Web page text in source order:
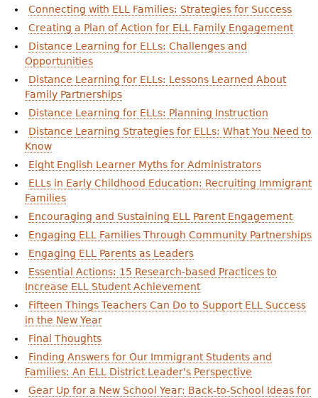
Connecting with ELL Families: Strategies for Success
Creating a Plan of Action for ELL Family Engagement
Distance Learning for ELLs: Challenges and
Opportunities
Distance Learning for ELLs: Lessons Learned About
Family Partnerships
Distance Learning for ELLs: Planning Instruction
Distance Learning Strategies for ELLs: What You Need to
Know
Eight English Learner Myths for Administrators
ELLs in Early Childhood Education: Recruiting Immigrant
Families
Encouraging and Sustaining ELL Parent Engagement
Engaging ELL Families Through Community Partnerships
Engaging ELL Parents as Leaders
Essential Actions: 15 Research-based Practices to
Increase ELL Student Achievement
Fifteen Things Teachers Can Do to Support ELL Success
in the New Year
Final Thoughts
Finding Answers for Our Immigrant Students and
Families: An ELL District Leader's Perspective
Gear Up for a New School Year: Back-to-School Ideas for